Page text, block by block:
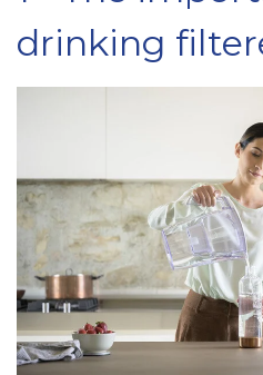
drinking